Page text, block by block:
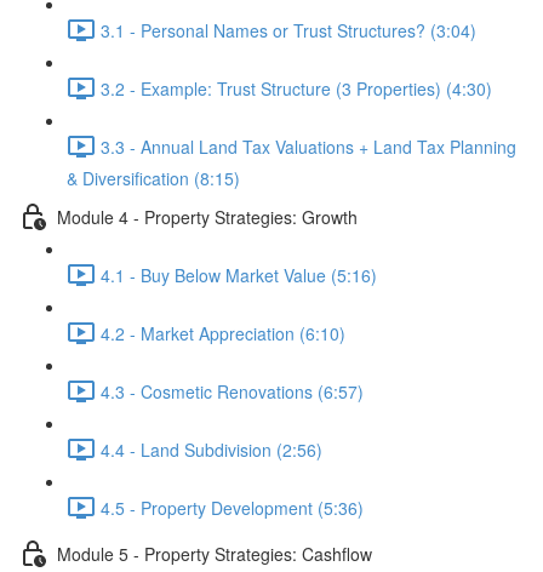
3.1 - Personal Names or Trust Structures? (3:04)
3.2 - Example: Trust Structure (3 Properties) (4:30)
3.3 - Annual Land Tax Valuations + Land Tax Planning
& Diversification (8:15)
Module 4 - Property Strategies: Growth
4.1 - Buy Below Market Value (5:16)
4.2 - Market Appreciation (6:10)
4.3 - Cosmetic Renovations (6:57)
4.4 - Land Subdivision (2:56)
4.5 - Property Development (5:36)
Module 5 - Property Strategies: Cashflow